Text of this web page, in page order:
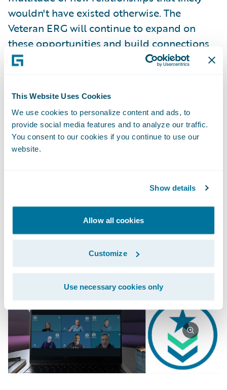
This Website Uses Cookies
We use cookies to personalize content and ads, to
provide social media features and to analyze our traffic.
You consent to our cookies if you continue to use our
website.
Show details
Allow all cookies
Customize
Use necessary cookies only
wouldn't have existed otherwise. The
Veteran ERG will continue to expand on
these opportunities and build connections
within Guidewire.
building awareness among colleagues,
professional growth, networking
opportunities, and by advocating that we
are a veteran friendly company.
such as resilience, the ability to handle a
wide range of challenges, patience, focus,
and humility under pressure. The ability to
connect with other employees by sharing
stories, experiences, and our journeys
creates a sense of community and enhances
a sense of belonging.